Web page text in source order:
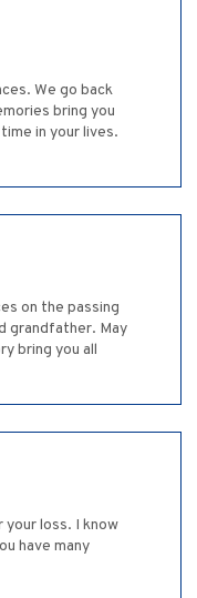
We go back
bring you
in your lives.
on the passing
grandfather. May
bring you all
your loss. I know
have many